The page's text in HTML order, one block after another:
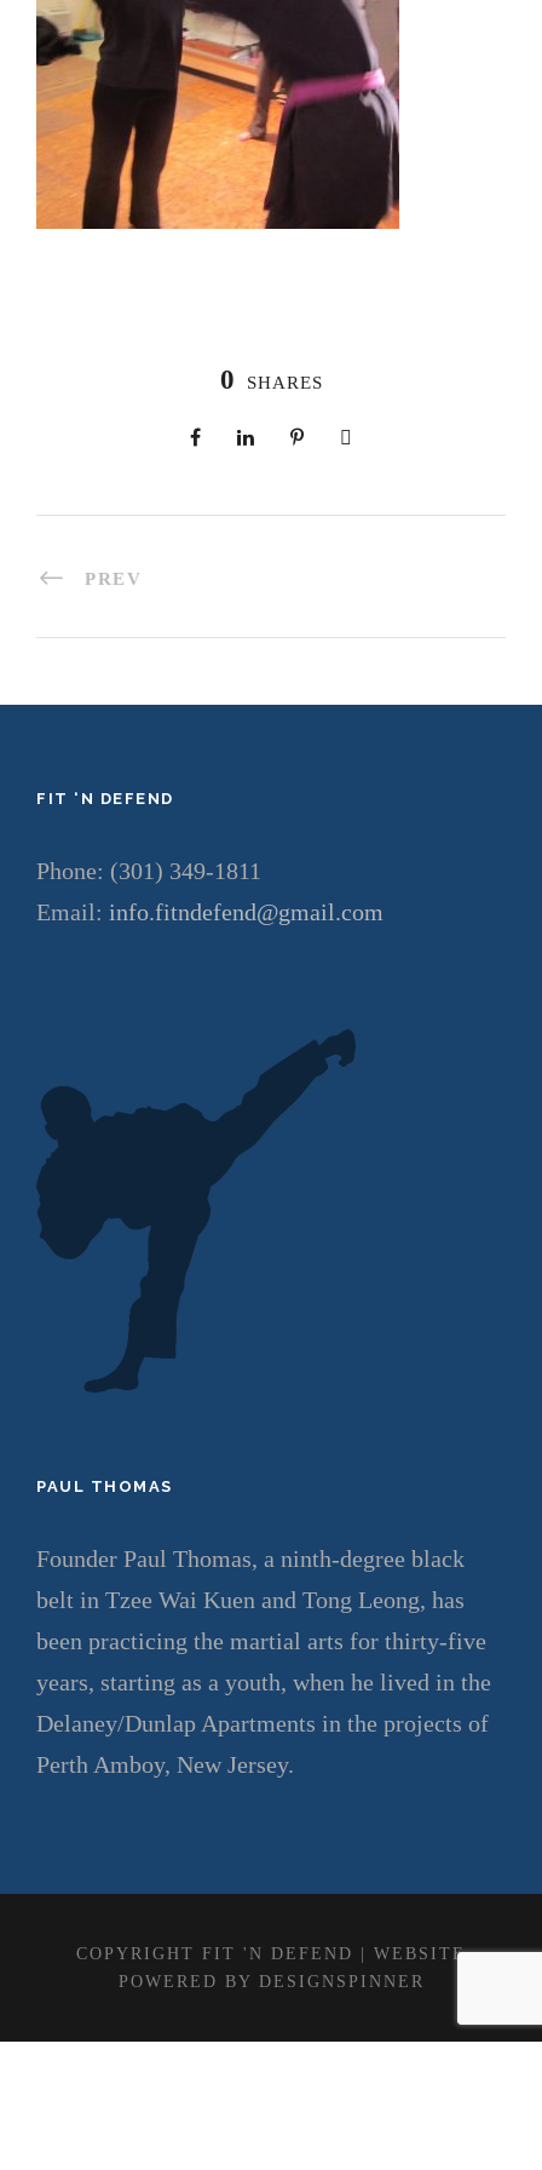
0 SHARES
PREV
FIT ‘N DEFEND
Phone: (301) 349-1811
Email: info.fitndefend@gmail.com
PAUL THOMAS
Founder Paul Thomas, a ninth-degree black
belt in Tzee Wai Kuen and Tong Leong, has
been practicing the martial arts for thirty-five
years, starting as a youth, when he lived in the
Delaney/Dunlap Apartments in the projects of
Perth Amboy, New Jersey.
COPYRIGHT FIT 'N DEFEND | WEBSITE
POWERED BY DESIGNSPINNER